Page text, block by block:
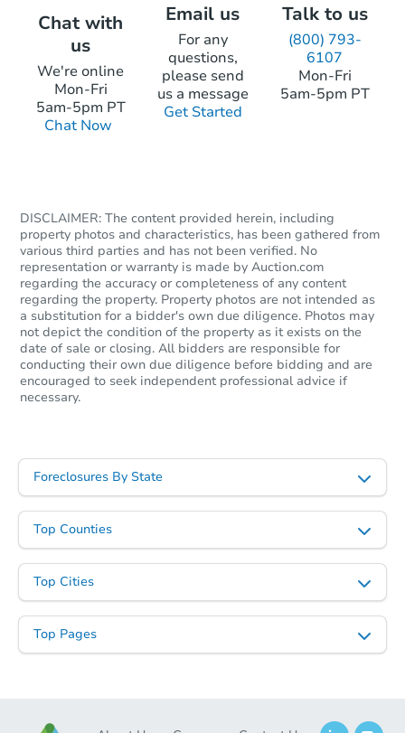
Chat with
us
We're online
Mon-Fri
5am-5pm PT
Chat Now
Email us
For any
questions,
please send
us a message
Get Started
Talk to us
(800) 793-
6107
Mon-Fri
5am-5pm PT
DISCLAIMER: The content provided herein, including
property photos and characteristics, has been gathered from
various third parties and has not been verified. No
representation or warranty is made by Auction.com
regarding the accuracy or completeness of any content
regarding the property. Property photos are not intended as
a substitution for a bidder's own due diligence. Photos may
not depict the condition of the property as it exists on the
date of sale or closing. All bidders are responsible for
conducting their own due diligence before bidding and are
encouraged to seek independent professional advice if
necessary.
Foreclosures By State
Top Counties
Top Cities
Top Pages